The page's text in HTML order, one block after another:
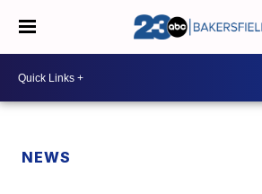
NEWS